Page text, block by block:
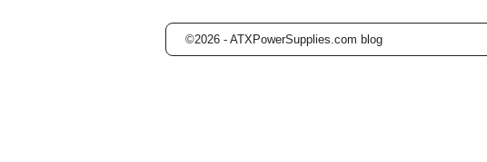
©2026 - ATXPowerSupplies.com blog